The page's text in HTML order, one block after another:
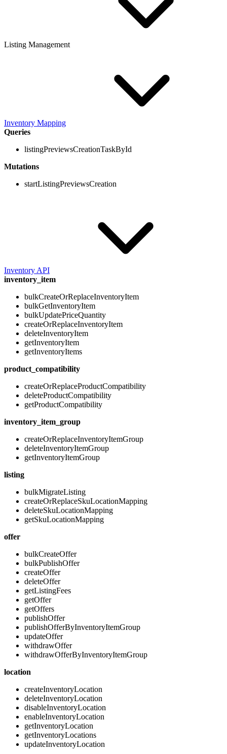
Listing Management
Inventory Mapping
Queries
listingPreviewsCreationTaskById
Mutations
startListingPreviewsCreation
Inventory API
inventory_item
bulkCreateOrReplaceInventoryItem
bulkGetInventoryItem
bulkUpdatePriceQuantity
createOrReplaceInventoryItem
deleteInventoryItem
getInventoryItem
getInventoryItems
product_compatibility
createOrReplaceProductCompatibility
deleteProductCompatibility
getProductCompatibility
inventory_item_group
createOrReplaceInventoryItemGroup
deleteInventoryItemGroup
getInventoryItemGroup
listing
bulkMigrateListing
createOrReplaceSkuLocationMapping
deleteSkuLocationMapping
getSkuLocationMapping
offer
bulkCreateOffer
bulkPublishOffer
createOffer
deleteOffer
getListingFees
getOffer
getOffers
publishOffer
publishOfferByInventoryItemGroup
updateOffer
withdrawOffer
withdrawOfferByInventoryItemGroup
location
createInventoryLocation
deleteInventoryLocation
disableInventoryLocation
enableInventoryLocation
getInventoryLocation
getInventoryLocations
updateInventoryLocation